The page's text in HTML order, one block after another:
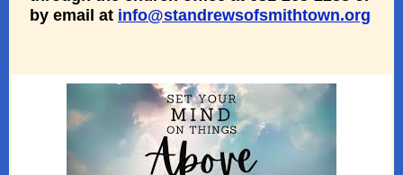
by email at info@standrewsofsmithtown.org